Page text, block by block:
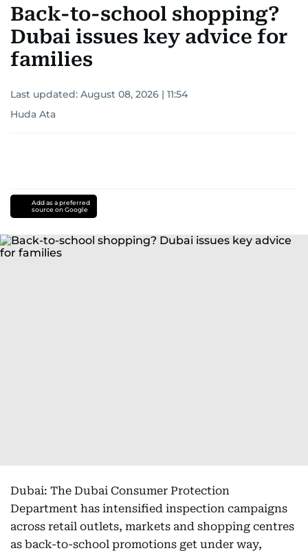
Back-to-school shopping?
Dubai issues key advice for
families
Last updated: August 08, 2026 | 11:54
Huda Ata
Add as a preferred
source on Google
Dubai: The Dubai Consumer Protection
Department has intensified inspection campaigns
across retail outlets, markets and shopping centres
as back-to-school promotions get under way,